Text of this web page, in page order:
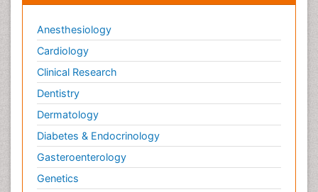
Anesthesiology
Cardiology
Clinical Research
Dentistry
Dermatology
Diabetes & Endocrinology
Gasteroenterology
Genetics